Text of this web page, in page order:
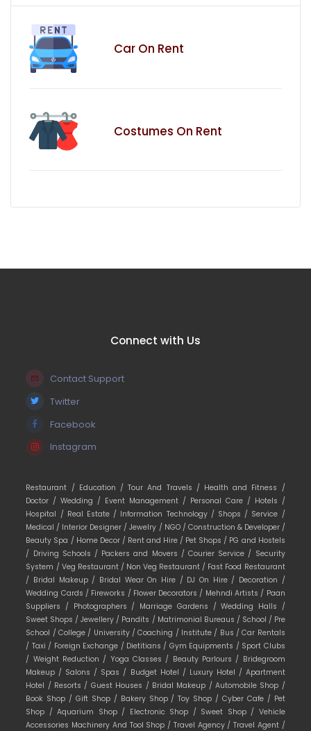
Car On Rent
Costumes On Rent
Connect with Us
Contact Support
Twitter
Facebook
Instagram
Restaurant / Education /Tour And Travels / Health and Fitness /
Doctor /Wedding / Event Management / Personal Care / Hotels /
Hospital / Real Estate / Information Technology / Shops / Service /
Medical / Interior Designer /Jewelry / NGO / Construction & Developer /
Beauty Spa / Home Decor / Rent and Hire / Pet Shops / PG and Hostels
/ Driving Schools / Packers and Movers /Courier Service / Security
System / Veg Restaurant / Non Veg Restaurant / Fast Food Restaurant
/ Bridal Makeup / Bridal Wear On Hire / DJ On Hire / Decoration /
Wedding Cards / Fireworks / Flower Decorators / Mehndi Artists / Paan
Suppliers / Photographers / Marriage Gardens /Wedding Halls /
Sweet Shops /Jewellery / Pandits / Matrimonial Bureaus / School / Pre
School /College / University /Coaching / Institute / Bus /Car Rentals
/ Taxi / Foreign Exchange / Dietitians / Gym Equipments / Sport Clubs
/ Weight Reduction / Yoga Classes / Beauty Parlours / Bridegroom
Makeup / Salons / Spas / Budget Hotel / Luxury Hotel / Apartment
Hotel / Resorts / Guest Houses / Bridal Makeup / Automobile Shop /
Book Shop /Gift Shop / Bakery Shop /Toy Shop / Cyber Cafe / Pet
Shop /Aquarium Shop / Electronic Shop / Sweet Shop / Vehicle
Accessories Machinery And Tool Shop / Travel Agency /Travel Agent /